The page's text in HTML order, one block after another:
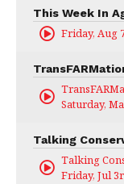
This Week In
Friday, Aug
Saturday,
Talking
Talking
Friday, Jul